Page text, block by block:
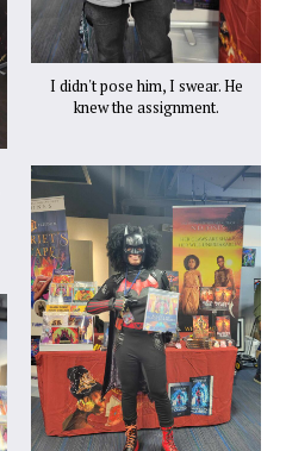
I didn't pose him, I swear. He
knew the assignment.